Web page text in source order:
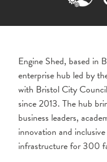
Engine Shed, based in
enterprise hub led by
with Bristol City
since 2013. The hub
business leaders,
innovation and
infrastructure for 300